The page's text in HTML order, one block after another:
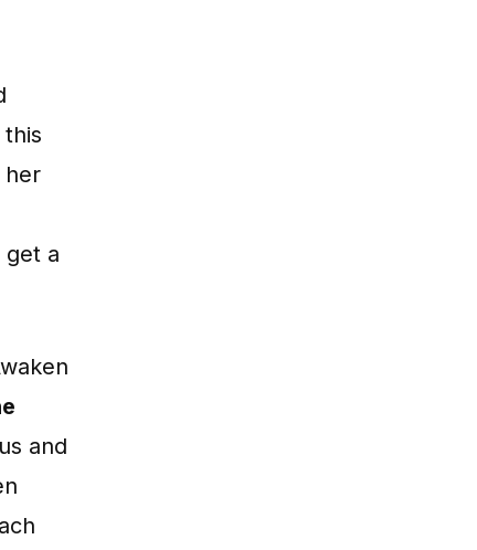
this
her
get a
and